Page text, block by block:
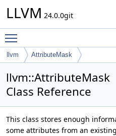
LLVM 24.0.0git
llvm AttributeMask
llvm::AttributeMask
Class Reference
This class stores enough
some attributes from an